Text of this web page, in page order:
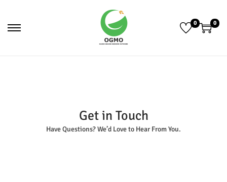
0 0
Get in Touch
Have Questions? We’d Love to Hear From You.